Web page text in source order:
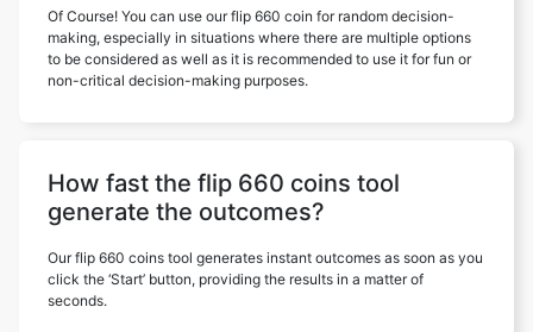
Of Course! You can use our flip 660 coin for random decision-
making, especially in situations where there are multiple options
to be considered as well as it is recommended to use it for fun or
non-critical decision-making purposes.
How fast the flip 660 coins tool
generate the outcomes?
Our flip 660 coins tool generates instant outcomes as soon as you
click the ‘Start’ button, providing the results in a matter of
seconds.